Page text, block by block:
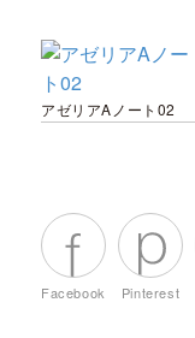
アゼリアAノート02
Facebook Pinterest